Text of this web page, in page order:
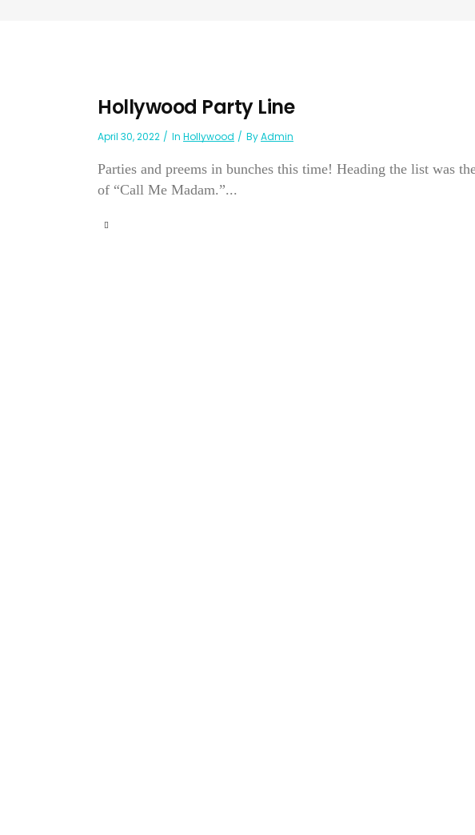
Hollywood Party Line
April 30, 2022 In Hollywood ByAdmin
Parties and preems in bunches this time! Heading the list was
of “Call Me Madam.”...